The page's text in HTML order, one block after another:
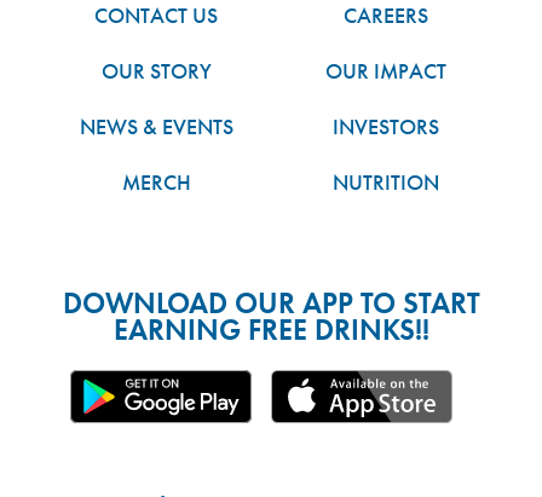
CONTACT US
CAREERS
OUR STORY
OUR IMPACT
NEWS & EVENTS
INVESTORS
MERCH
NUTRITION
DOWNLOAD OUR APP TO START
EARNING FREE DRINKS!!